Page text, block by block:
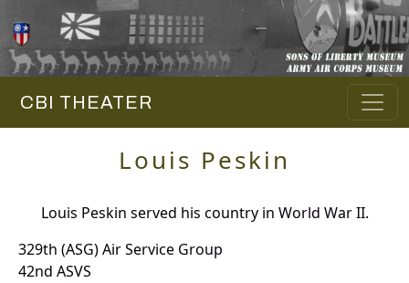
CBI THEATER
Louis Peskin
Louis Peskin served his country in World War II.
329th (ASG) Air Service Group
42nd ASVS